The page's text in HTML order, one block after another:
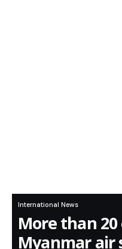
International News
More than
Myanmar air